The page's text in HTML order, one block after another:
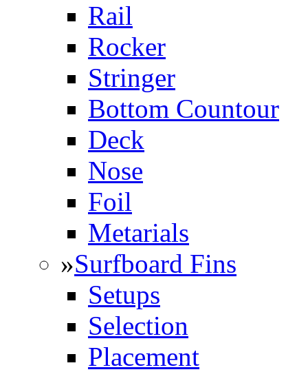
Rail
Rocker
Stringer
Bottom Countour
Deck
Nose
Foil
Metarials
»Surfboard Fins
Setups
Selection
Placement